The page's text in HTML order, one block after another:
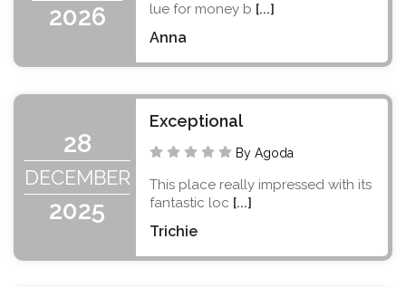
2026
lue for money b [...]
Anna
28
DECEMBER
2025
Exceptional
By Agoda
This place really impressed with its
fantastic loc [...]
Trichie